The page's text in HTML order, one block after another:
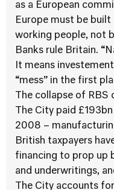
as a European
Europe must be
working people, not
Banks rule Britain.
It means
“mess” in the first
The collapse of
The City paid
2008 –
British taxpayers
financing to prop up
and underwritings,
The City accounts